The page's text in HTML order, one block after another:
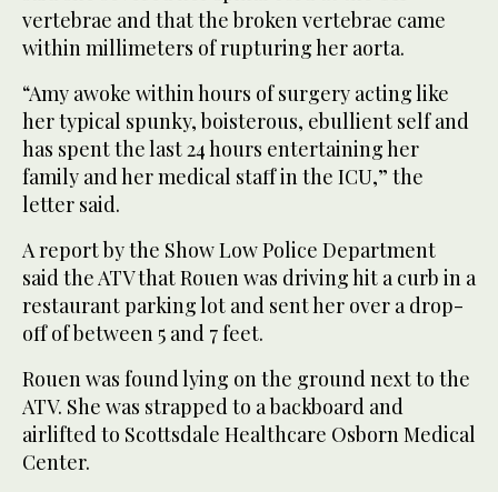
vertebrae and that the broken vertebrae came
within millimeters of rupturing her aorta.
“Amy awoke within hours of surgery acting like
her typical spunky, boisterous, ebullient self and
has spent the last 24 hours entertaining her
family and her medical staff in the ICU,” the
letter said.
A report by the Show Low Police Department
said the ATV that Rouen was driving hit a curb in a
restaurant parking lot and sent her over a drop-
off of between 5 and 7 feet.
Rouen was found lying on the ground next to the
ATV. She was strapped to a backboard and
airlifted to Scottsdale Healthcare Osborn Medical
Center.